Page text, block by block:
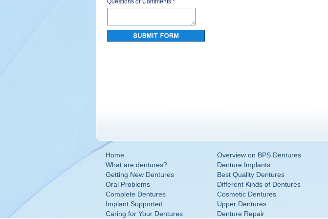
Questions or Comments:*
Home Overview on BPS Dentures
What are dentures?
Denture Implants
Getting New Dentures
Best Quality Dentures
Oral Problems
Different Kinds of Dentures
Complete Dentures
Cosmetic Dentures
Implant Supported
Upper Dentures
Caring for Your Dentures
Denture Repair